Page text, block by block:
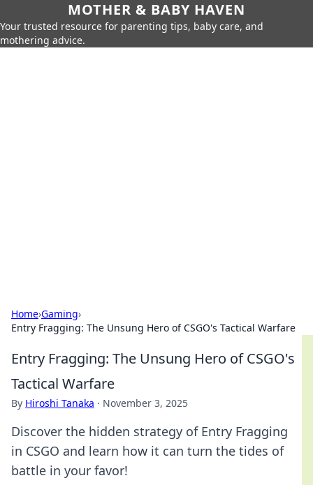
MOTHER & BABY HAVEN
Your trusted resource for parenting tips, baby care, and
mothering advice.
Home›Gaming›
Entry Fragging: The Unsung Hero of CSGO's Tactical Warfare
Entry Fragging: The Unsung Hero of CSGO's
Tactical Warfare
By Hiroshi Tanaka · November 3, 2025
Discover the hidden strategy of Entry Fragging
in CSGO and learn how it can turn the tides of
battle in your favor!